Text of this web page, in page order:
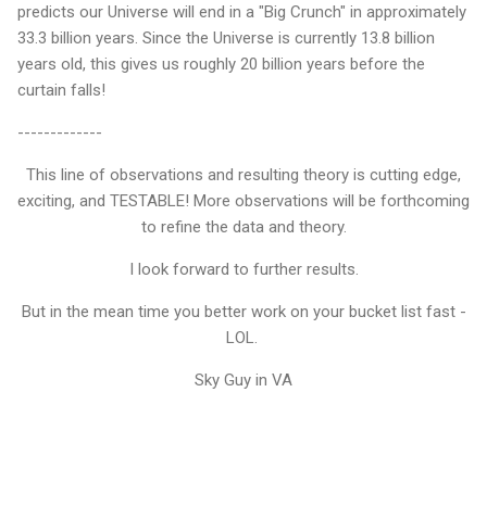
predicts our Universe will end in a "Big Crunch" in approximately
33.3 billion years. Since the Universe is currently 13.8 billion
years old, this gives us roughly 20 billion years before the
curtain falls!
-------------
This line of observations and resulting theory is cutting edge,
exciting, and TESTABLE! More observations will be forthcoming
to refine the data and theory.
I look forward to further results.
But in the mean time you better work on your bucket list fast -
LOL.
Sky Guy in VA